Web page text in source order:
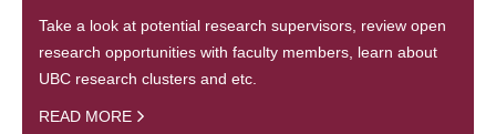
Take a look at potential research supervisors, review open
research opportunities with faculty members, learn about
UBC research clusters and etc.
READ MORE